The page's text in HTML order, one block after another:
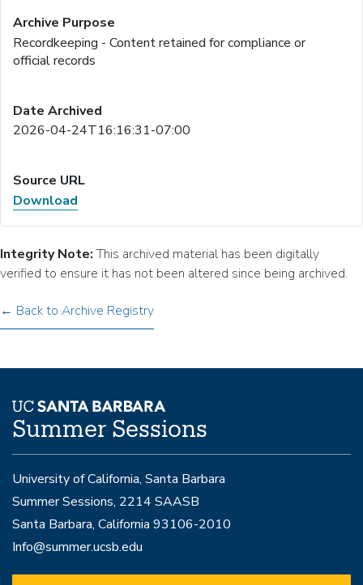
Recordkeeping - Content retained for compliance or
official records
2026-04-24T16:16:31-07:00
Download
Integrity Note:This archived material has been digitally
verified to ensure it has not been altered since being archived.
← Back to Archive Registry
Summer Sessions
University of California, Santa Barbara
Summer Sessions, 2214 SAASB
Santa Barbara, California 93106-2010
Info@summer.ucsb.edu